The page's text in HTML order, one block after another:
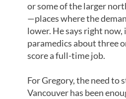
or some of the larger
—places where the
lower. He says right
paramedics about three
score a full-time job.
For Gregory, the need to
Vancouver has been